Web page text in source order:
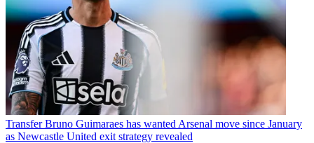
Transfer Bruno Guimaraes has wanted Arsenal move since January
as Newcastle United exit strategy revealed